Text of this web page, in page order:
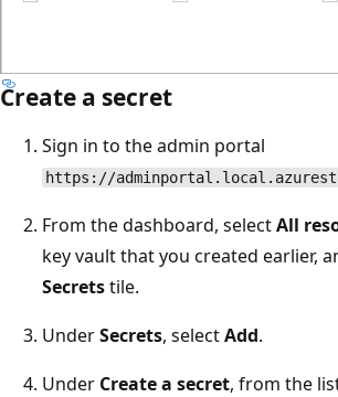
Create a secret
Sign in to the admin portal
https://
From the dashboard, selectAll
key vault that you created earlier,
Secretstile.
UnderSecrets, selectAdd.
Under Create a secret, from the